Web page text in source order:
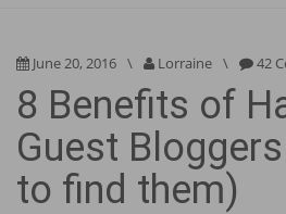
June 20, 2016 \ Lorraine \ 42
8 Benefits of
Guest
to find them)